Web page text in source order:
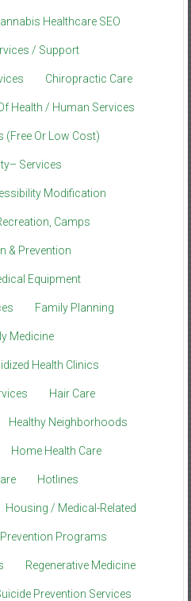
Healthcare SEO
/ Support
Chiropractic Care
Health / Human Services
(Free Or Low Cost)
Services
Modification
Camps
& Prevention
Equipment
Family Planning
Medicine
Health Clinics
Hair Care
Healthy Neighborhoods
Home Health Care
Hotlines
Housing / Medical-Related
Prevention Programs
Regenerative Medicine
Prevention Services